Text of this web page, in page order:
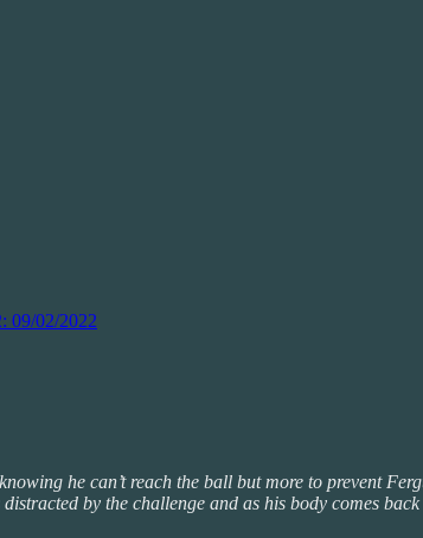
09/02/2022
he can’t reach the ball but more to prevent
by the challenge and as his body comes